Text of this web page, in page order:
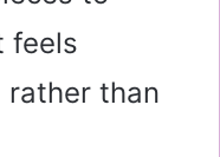
feels
than